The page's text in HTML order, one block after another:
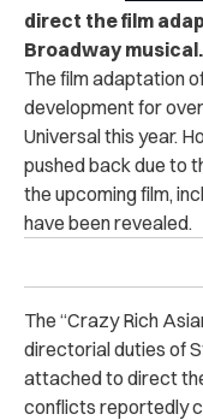
direct the film
Broadway musical.
The film adaptation
development for
Universal this year.
pushed back due to
the upcoming film,
have been revealed.
The “Crazy Rich
directorial duties of
attached to direct
conflicts reportedly